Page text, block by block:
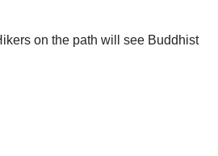
on the path will see Buddhist